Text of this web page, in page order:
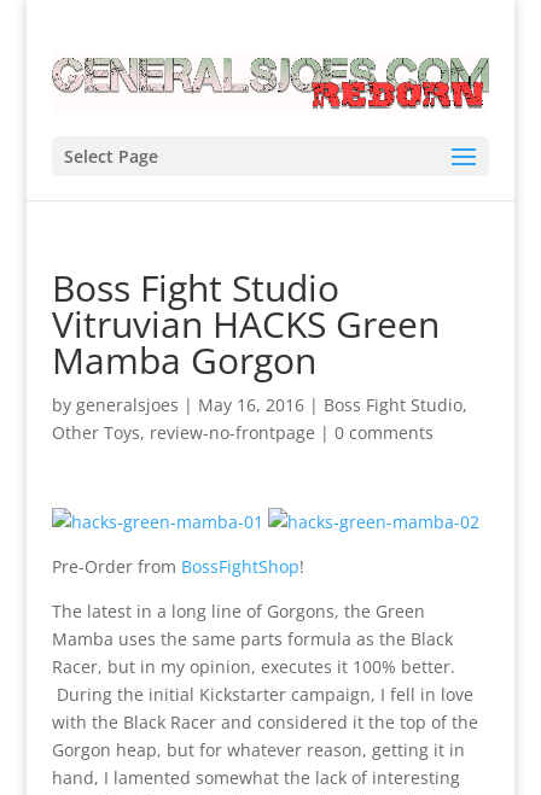
Select Page
Boss Fight Studio
Vitruvian HACKS Green
Mamba Gorgon
by generalsjoes | May 16, 2016| Boss Fight Studio,
Other Toys, review-no-frontpage | 0 comments
Pre-Order from BossFightShop!
The latest in a long line of Gorgons, the Green
Mamba uses the same parts formula as the Black
Racer, but in my opinion, executes it 100% better.
During the initial Kickstarter campaign, I fell in love
with the Black Racer and considered it the top of the
Gorgon heap, but for whatever reason, getting it in
hand, I lamented somewhat the lack of interesting